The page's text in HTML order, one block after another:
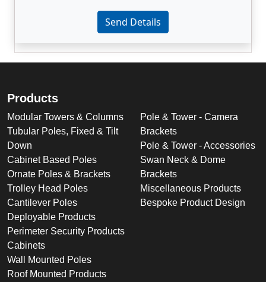
Enter not this field:
Send Details
Products
Modular Towers & Columns
Tubular Poles, Fixed & Tilt
Down
Cabinet Based Poles
Ornate Poles & Brackets
Trolley Head Poles
Cantilever Poles
Deployable Products
Perimeter Security Products
Cabinets
Wall Mounted Poles
Roof Mounted Products
Pole & Tower - Camera
Brackets
Pole & Tower - Accessories
Swan Neck & Dome
Brackets
Miscellaneous Products
Bespoke Product Design